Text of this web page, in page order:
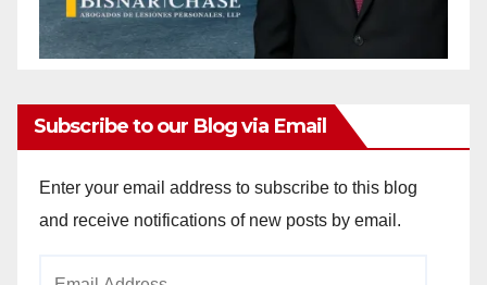
Subscribe to our Blog via Email
Enter your email address to subscribe to this blog
and receive notifications of new posts by email.